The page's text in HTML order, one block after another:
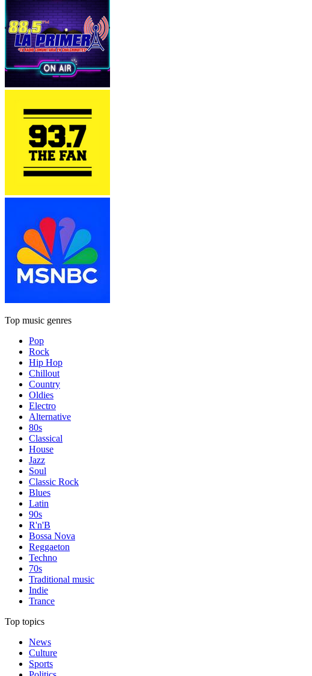
Top music genres
Pop
Rock
Hip Hop
Chillout
Country
Oldies
Electro
Alternative
80s
Classical
House
Jazz
Soul
Classic Rock
Blues
Latin
90s
R'n'B
Bossa Nova
Reggaeton
Techno
70s
Traditional music
Indie
Trance
Top topics
News
Culture
Sports